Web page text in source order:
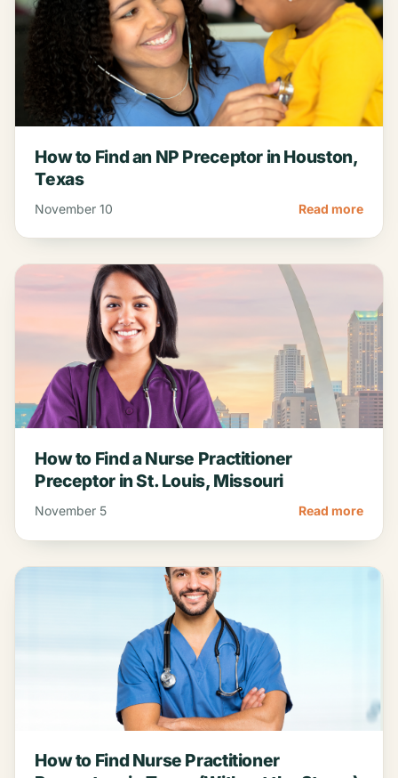
How to Find an NP Preceptor in Houston,
Texas
November 10 Read more
How to Find a Nurse Practitioner
Preceptor in St. Louis, Missouri
November 5 Read more
How to Find Nurse Practitioner